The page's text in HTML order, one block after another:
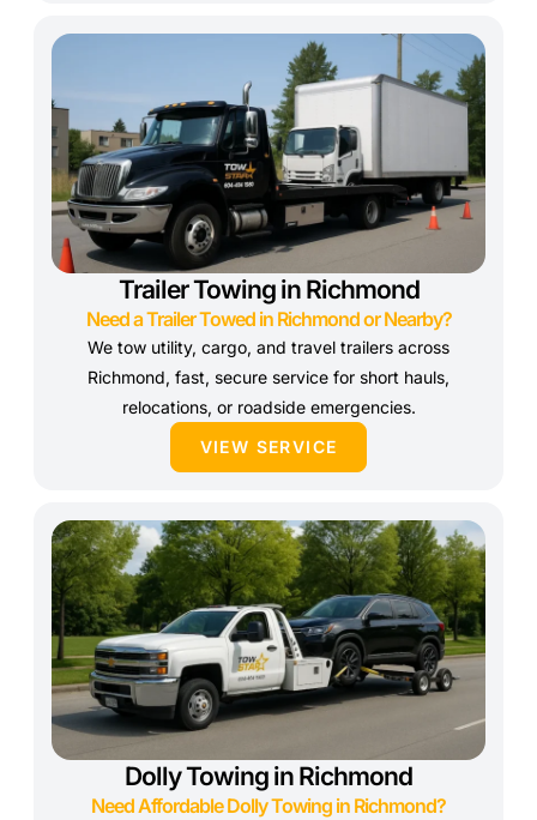
Trailer Towing in Richmond
Need a Trailer Towed in Richmond or Nearby?
We tow utility, cargo, and travel trailers across
Richmond, fast, secure service for short hauls,
relocations, or roadside emergencies.
VIEW SERVICE
Dolly Towing in Richmond
Need Affordable Dolly Towing in Richmond?